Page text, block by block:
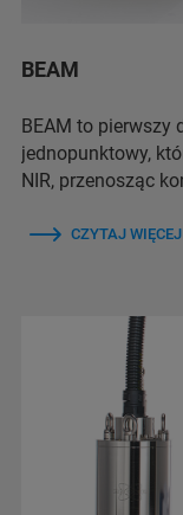
BEAM
BEAM to pierwszy
jednopunktowy,
NIR, przenosząc
CZYTAJ WIĘCEJ